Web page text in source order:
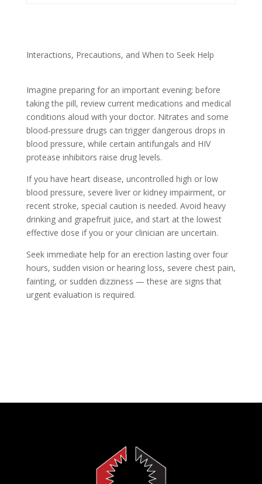
Interactions, Precautions, and When to Seek Help
Imagine preparing for an important evening; before
taking the pill, review current medications and medical
conditions aloud with your doctor. Nitrates and some
blood-pressure drugs can trigger dangerous drops in
blood pressure, while certain antifungals and HIV
protease inhibitors raise drug levels.
If you have heart disease, uncontrolled high or low
blood pressure, severe liver or kidney impairment, or
recent stroke, special caution is needed. Avoid heavy
drinking and grapefruit juice, and start at the lowest
effective dose if you or your clinician are uncertain.
Seek immediate help for an erection lasting over four
hours, sudden vision or hearing loss, severe chest pain,
fainting, or sudden dizziness — these are signs that
urgent evaluation is required.